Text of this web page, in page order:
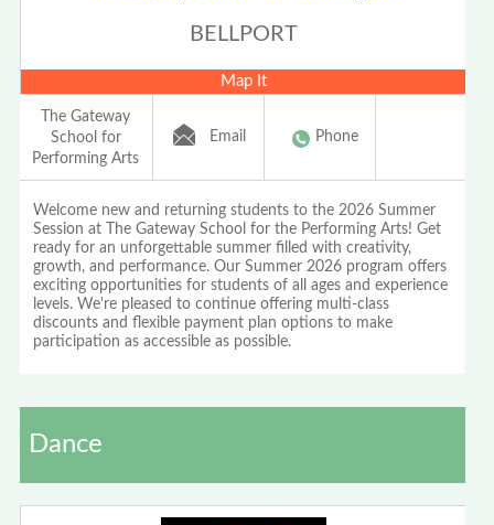
BELLPORT
Map It
The Gateway
School for
Performing Arts
Email Phone
Welcome new and returning students to the 2026 Summer
Session at The Gateway School for the Performing Arts! Get
ready for an unforgettable summer filled with creativity,
growth, and performance. Our Summer 2026 program offers
exciting opportunities for students of all ages and experience
levels. We're pleased to continue offering multi-class
discounts and flexible payment plan options to make
participation as accessible as possible.
Dance